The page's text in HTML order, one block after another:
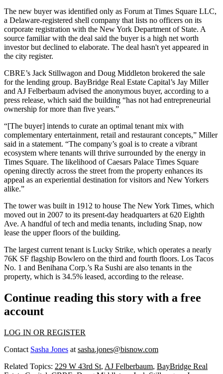
The new buyer was identified only as Forum at Times Square LLC,
a Delaware-registered shell company that lists no officers on its
corporate registration with the New York Department of State. A
source familiar with the deal said the buyer is a high net worth
investor but declined to elaborate. The deal hasn't yet appeared in
the city register.
CBRE’s Jack Stillwagon and Doug Middleton brokered the sale
for the lending group. BayBridge Real Estate Capital’s Jay Miller
and AJ Felberbaum advised the anonymous buyer, according to a
press release, which said the building “has not had entrepreneurial
ownership for more than five years.”
“[The buyer] intends to curate an optimal tenant mix with
complementary entertainment, retail and restaurant concepts,” Miller
said in a statement. “The company’s goal is to create a vibrant
ecosystem where tenants will thrive surrounded by the energy in
Times Square. The likelihood of Caesars Palace Times Square
opening directly across the street from the property enhances its
appeal as an experiential destination for visitors and New Yorkers
alike.”
The tower was built in 1912 to house The New York Times, which
moved out in 2007 to its present-day headquarters at 620 Eighth
Ave. A handful of tech and media tenants, including Snap, now
lease the upper floors of the building.
The largest current tenant is Lucky Strike, which operates a nearly
76K SF flagship Bowlero on the third and fourth floors. Los Tacos
No. 1 and Benihana Corp.’s Ra Sushi are also tenants in the
property, which is 34.5% leased, according to the release.
Continue reading this story with a free
account
LOG IN OR REGISTER
Contact Sasha Jones at sasha.jones@bisnow.com
Related Topics: 229 W 43rd St, AJ Felberbaum, BayBridge Real